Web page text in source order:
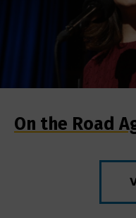
On the Road